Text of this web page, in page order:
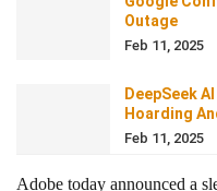
Outage
Feb 11, 2025
DeepSeek
Hoarding
Feb 11, 2025
Adobe today announced a